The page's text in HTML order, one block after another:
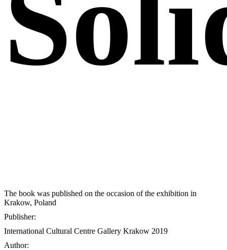
The book was published on the occasion of the exhibition in
Krakow, Poland
Publisher:
International Cultural Centre Gallery Krakow 2019
Author: